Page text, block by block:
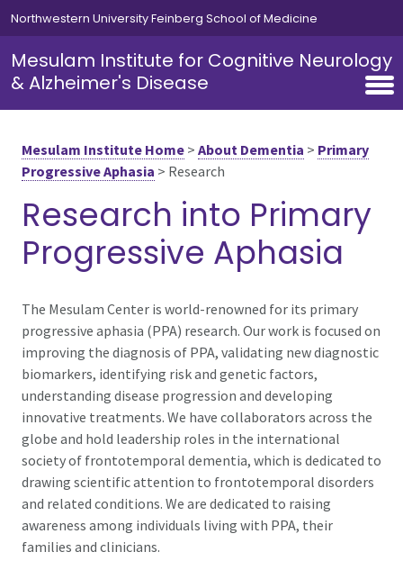
Skip to main content
Northwestern University Feinberg School of Medicine
Mesulam Institute for Cognitive Neurology
& Alzheimer's Disease
Mesulam Institute Home > About Dementia > Primary
Progressive Aphasia > Research
Research into Primary
Progressive Aphasia
The Mesulam Center is world-renowned for its primary
progressive aphasia (PPA) research. Our work is focused on
improving the diagnosis of PPA, validating new diagnostic
biomarkers, identifying risk and genetic factors,
understanding disease progression and developing
innovative treatments. We have collaborators across the
globe and hold leadership roles in the international
society of frontotemporal dementia, which is dedicated to
drawing scientific attention to frontotemporal disorders
and related conditions. We are dedicated to raising
awareness among individuals living with PPA, their
families and clinicians.